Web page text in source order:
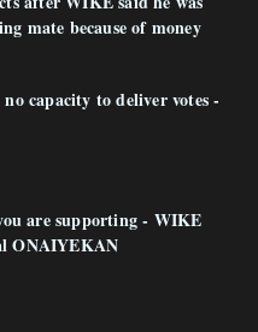
mate because of money
capacity to deliver votes -
are supporting - WIKE
ONAIYEKAN